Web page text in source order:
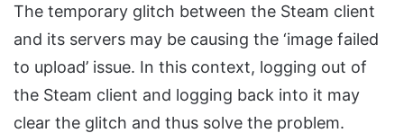
The temporary glitch between the Steam client
and its servers may be causing the ‘image failed
to upload’ issue. In this context, logging out of
the Steam client and logging back into it may
clear the glitch and thus solve the problem.